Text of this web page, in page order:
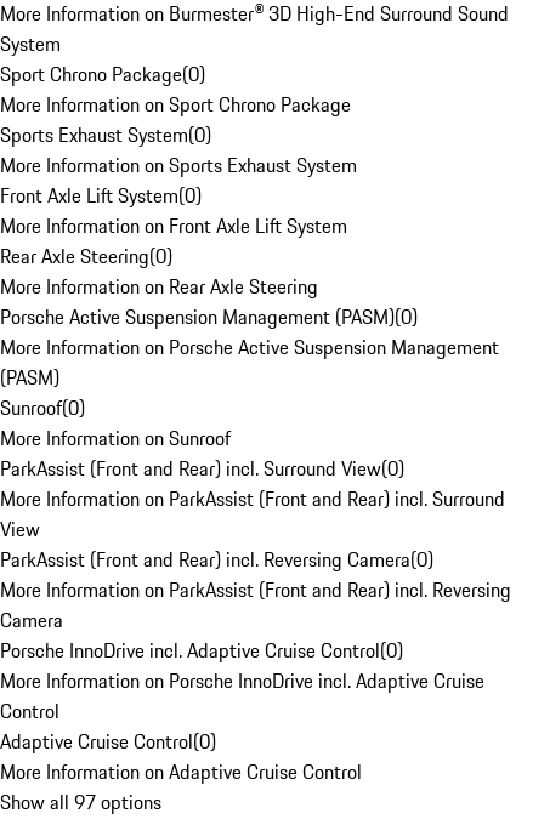
More Information on Burmester® 3D High-End Surround Sound
System
Sport Chrono Package(0)
More Information on Sport Chrono Package
Sports Exhaust System(0)
More Information on Sports Exhaust System
Front Axle Lift System(0)
More Information on Front Axle Lift System
Rear Axle Steering(0)
More Information on Rear Axle Steering
Porsche Active Suspension Management (PASM)(0)
More Information on Porsche Active Suspension Management
(PASM)
Sunroof(0)
More Information on Sunroof
ParkAssist (Front and Rear) incl. Surround View(0)
More Information on ParkAssist (Front and Rear) incl. Surround
View
ParkAssist (Front and Rear) incl. Reversing Camera(0)
More Information on ParkAssist (Front and Rear) incl. Reversing
Camera
Porsche InnoDrive incl. Adaptive Cruise Control(0)
More Information on Porsche InnoDrive incl. Adaptive Cruise
Control
Adaptive Cruise Control(0)
More Information on Adaptive Cruise Control
Show all 97 options